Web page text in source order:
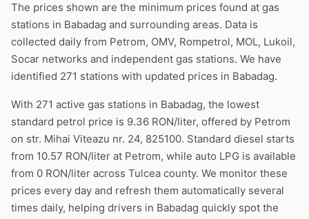
The prices shown are the minimum prices found at gas
stations in Babadag and surrounding areas. Data is
collected daily from Petrom, OMV, Rompetrol, MOL, Lukoil,
Socar networks and independent gas stations. We have
identified 271 stations with updated prices in Babadag.
With 271 active gas stations in Babadag, the lowest
standard petrol price is 9.36 RON/liter, offered by Petrom
on str. Mihai Viteazu nr. 24, 825100. Standard diesel starts
from 10.57 RON/liter at Petrom, while auto LPG is available
from 0 RON/liter across Tulcea county. We monitor these
prices every day and refresh them automatically several
times daily, helping drivers in Babadag quickly spot the